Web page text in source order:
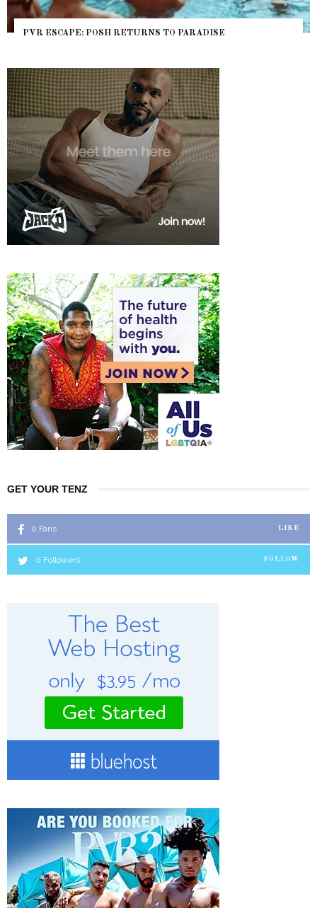
PVR ESCAPE: POSH RETURNS TO PARADISE
GET YOUR TENZ
0 Fans LIKE
0 Followers FOLLOW